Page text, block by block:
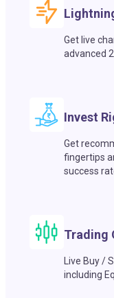
Get live
advanced
Invest
Get
fingertips
success
Trading
Live Buy /
including